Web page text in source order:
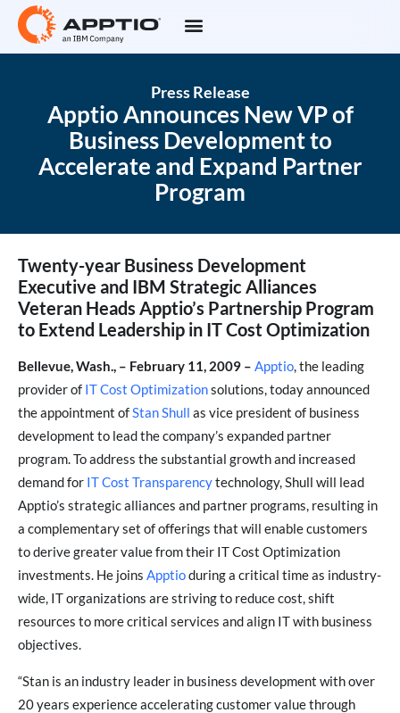
Press Release
Apptio Announces New VP of
Business Development to
Accelerate and Expand Partner
Program
Twenty-year Business Development
Executive and IBM Strategic Alliances
Veteran Heads Apptio’s Partnership Program
to Extend Leadership in IT Cost Optimization
Bellevue, Wash., – February 11, 2009 – Apptio, the leading
provider of IT Cost Optimizationsolutions, today announced
the appointment ofStan Shull as vice president of business
development to lead the company’s expanded partner
program. To address the substantial growth and increased
demand for IT Cost Transparencytechnology, Shull will lead
Apptio’s strategic alliances and partner programs, resulting in
a complementary set of offerings that will enable customers
to derive greater value from their IT Cost Optimization
investments. He joins Apptioduring a critical time as industry-
wide, IT organizations are striving to reduce cost, shift
resources to more critical services and align IT with business
objectives.
“Stan is an industry leader in business development with over
20 years experience accelerating customer value through